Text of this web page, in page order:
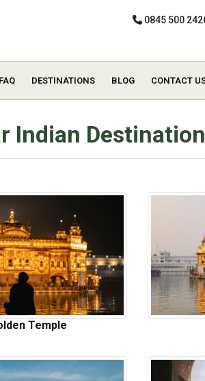
0845 500
FAQ DESTINATIONS BLOG CONTACT
Indian
Temple